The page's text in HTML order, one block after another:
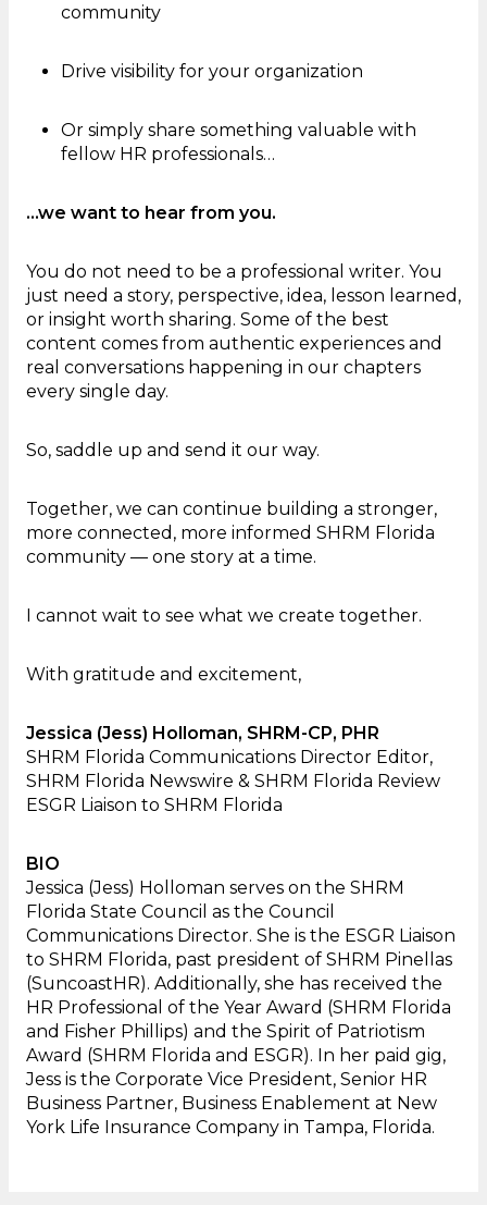
community
Drive visibility for your organization
Or simply share something valuable with
fellow HR professionals…
…we want to hear from you.
You do not need to be a professional writer. You
just need a story, perspective, idea, lesson learned,
or insight worth sharing. Some of the best
content comes from authentic experiences and
real conversations happening in our chapters
every single day.
So, saddle up and send it our way.
Together, we can continue building a stronger,
more connected, more informed SHRM Florida
community — one story at a time.
I cannot wait to see what we create together.
With gratitude and excitement,
Jessica (Jess) Holloman, SHRM-CP, PHR
SHRM Florida Communications Director Editor,
SHRM Florida Newswire & SHRM Florida Review
ESGR Liaison to SHRM Florida
BIO
Jessica (Jess) Holloman serves on the SHRM
Florida State Council as the Council
Communications Director. She is the ESGR Liaison
to SHRM Florida, past president of SHRM Pinellas
(SuncoastHR). Additionally, she has received the
HR Professional of the Year Award (SHRM Florida
and Fisher Phillips) and the Spirit of Patriotism
Award (SHRM Florida and ESGR). In her paid gig,
Jess is the Corporate Vice President, Senior HR
Business Partner, Business Enablement at New
York Life Insurance Company in Tampa, Florida.